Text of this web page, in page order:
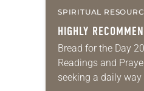
SPIRITUAL
HIGHLY
Bread for the Day
Readings and
seeking a daily